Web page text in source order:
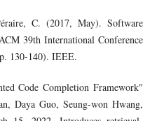
C. (2017, May). Software
39th International Conference
130-140). IEEE.
Code Completion Framework"
Daya Guo, Seung-won Hwang,